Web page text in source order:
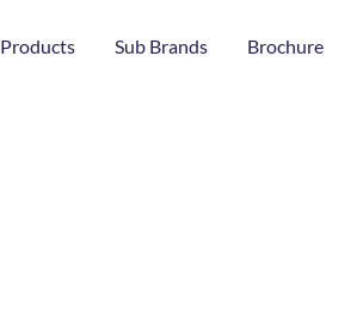
Products Sub Brands Brochure